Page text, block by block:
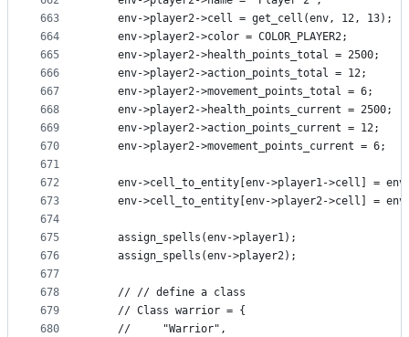
663
664
665
666
667
668
669
670
671
672
673
674
675
676
677
678
679
680
    env->player2->cell = get_cell(env, 12, 13);
    env->player2->color = COLOR_PLAYER2;
    env->player2->health_points_total = 2500;
    env->player2->action_points_total = 12;
    env->player2->movement_points_total = 6;
    env->player2->health_points_current = 2500;
    env->player2->action_points_current = 12;
    env->player2->movement_points_current = 6;
env->cell_to_entity[env->player1->cell] =
env->cell_to_entity[env->player2->cell] =
    assign_spells(env->player1);
    assign_spells(env->player2);
    // // define a class
    // Class warrior = {
    //     "Warrior",